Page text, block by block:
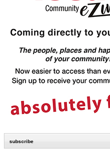
subscribe